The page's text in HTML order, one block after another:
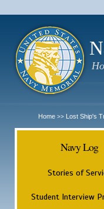
Home >> Lost Ship's
Navy Log
Stories of
Student Interview